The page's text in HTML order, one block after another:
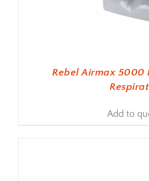
Rebel Airmax 5000
Add to